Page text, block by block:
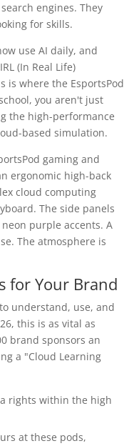
engines. They
for skills.
use AI daily, and
(In Real Life)
is where the EsportsPod
you aren't just
the high-performance
based simulation.
for Your Brand
understand, use, and
this is as vital as
brand sponsors an
a "Cloud Learning
rights within the high
at these pods,